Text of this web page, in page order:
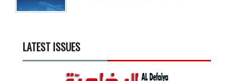
LATEST ISSUES